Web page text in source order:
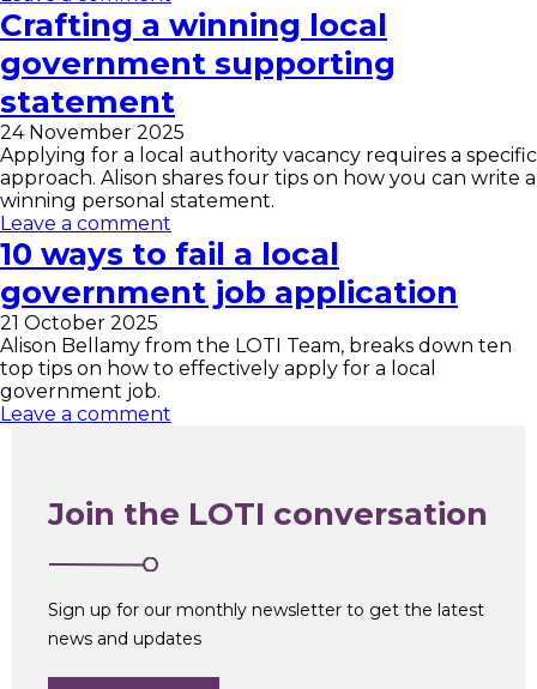
Crafting a winning local
government supporting
statement
24 November 2025
Applying for a local authority vacancy requires a specific
approach. Alison shares four tips on how you can write a
winning personal statement.
Leave a comment
10 ways to fail a local
government job application
21 October 2025
Alison Bellamy from the LOTI Team, breaks down ten
top tips on how to effectively apply for a local
government job.
Leave a comment
Join the LOTI conversation
Sign up for our monthly newsletter to get the latest
news and updates